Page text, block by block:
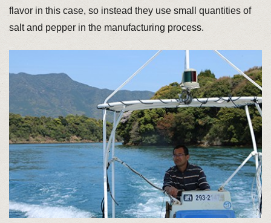
flavor in this case, so instead they use small quantities of
salt and pepper in the manufacturing process.